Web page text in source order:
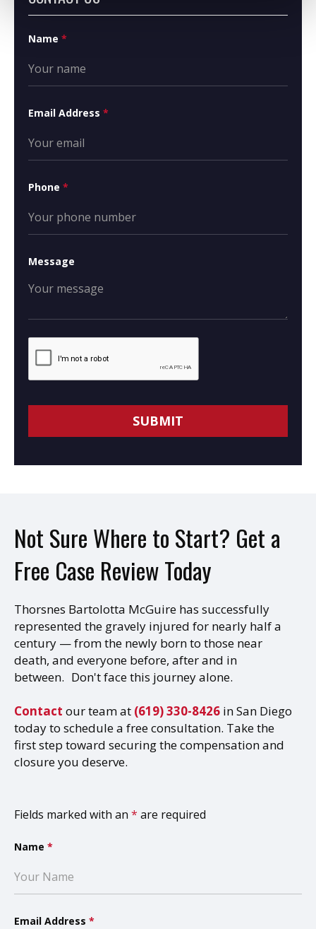
Name *
Email Address *
Phone *
Message
Not Sure Where to Start? Get a
Free Case Review Today
Thorsnes Bartolotta McGuire has successfully
represented the gravely injured for nearly half a
century — from the newly born to those near
death, and everyone before, after and in
between. Don't face this journey alone.
Contact our team at (619) 330-8426 in San Diego
today to schedule a free consultation. Take the
first step toward securing the compensation and
closure you deserve.
Fields marked with an * are required
Name *
Email Address *